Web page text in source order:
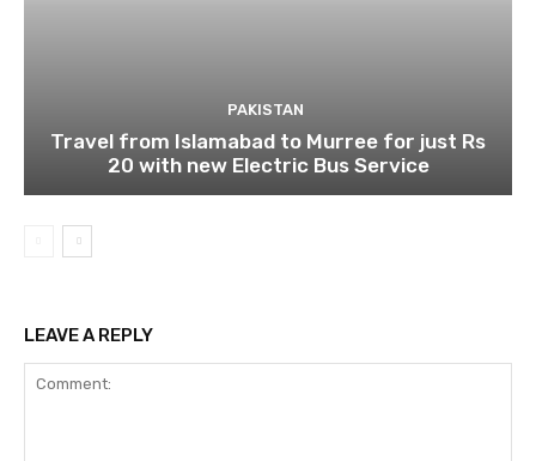
PAKISTAN
Travel from Islamabad to Murree for just Rs
20 with new Electric Bus Service
LEAVE A REPLY